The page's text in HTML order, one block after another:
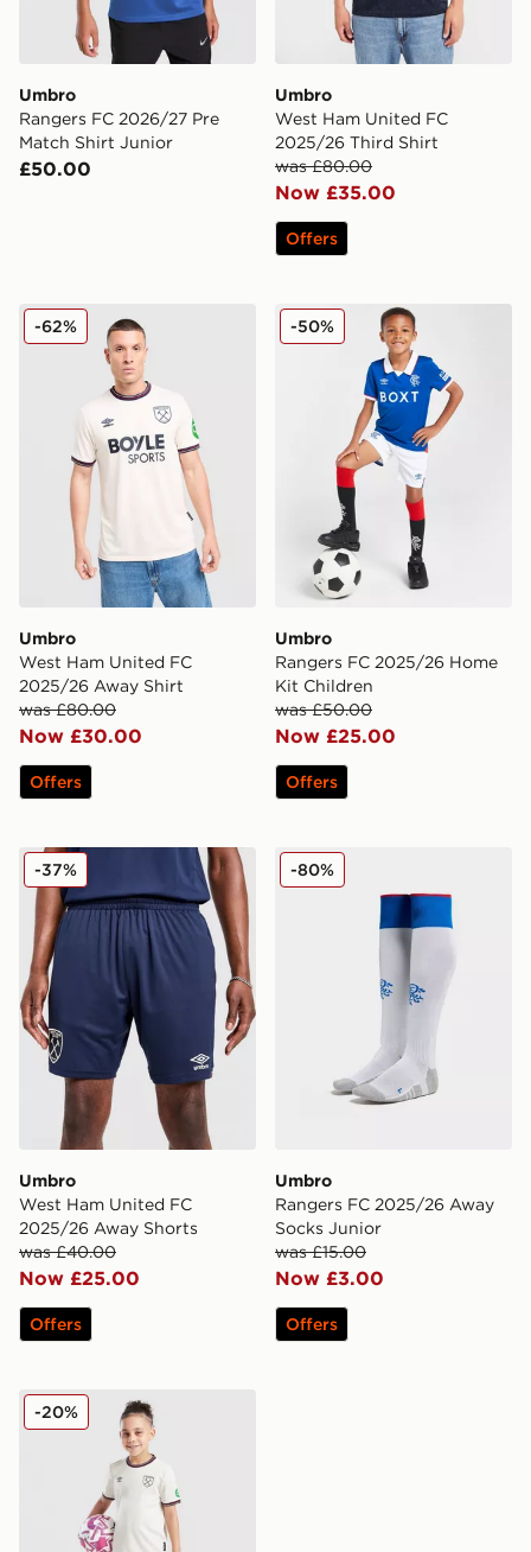
Umbro
Rangers FC 2026/27 Pre
Match Shirt Junior
£50.00
Umbro
West Ham United FC
2025/26 Third Shirt
was £80.00
Now £35.00
Offers
Umbro West Ham United FC 2025/26 Away Shirt
Umbro
West Ham United FC
2025/26 Away Shirt
was £80.00
Now £30.00
-62%
Offers
Umbro Rangers FC 2025/
Umbro
Rangers FC 2025/26 Home
Kit Children
was £50.00
Now £25.00
-50%
Offers
Umbro West Ham United FC 2025/26 Away Shorts
Umbro
West Ham United FC
2025/26 Away Shorts
was £40.00
Now £25.00
-37%
Offers
Umbro Rangers FC 2025/
Umbro
Rangers FC 2025/26 Away
Socks Junior
was £15.00
Now £3.00
-80%
Offers
Umbro West Ham United FC 2025/26 Away Kit Infant
-20%